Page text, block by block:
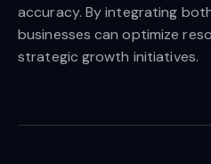
accuracy. By integrating
businesses can optimize
strategic growth initiatives.